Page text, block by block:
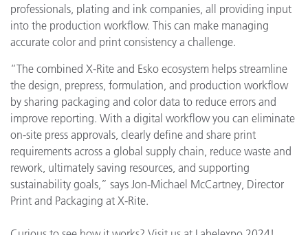
professionals, plating and ink companies, all providing input
into the production workflow. This can make managing
accurate color and print consistency a challenge.
“The combined X-Rite and Esko ecosystem helps streamline
the design, prepress, formulation, and production workflow
by sharing packaging and color data to reduce errors and
improve reporting. With a digital workflow you can eliminate
on-site press approvals, clearly define and share print
requirements across a global supply chain, reduce waste and
rework, ultimately saving resources, and supporting
sustainability goals,” says Jon-Michael McCartney, Director
Print and Packaging at X-Rite.